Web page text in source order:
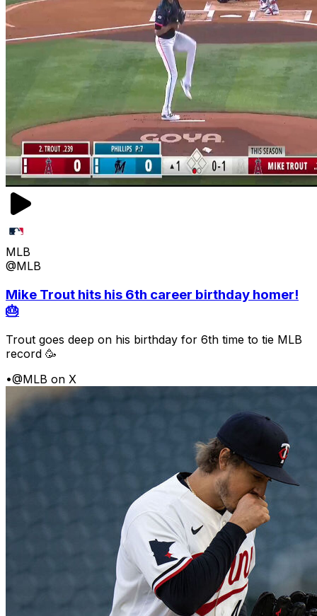
MLB
@MLB
Mike Trout hits his 6th career birthday homer!
🎂
Trout goes deep on his birthday for 6th time to tie MLB
record 🥳
•@MLB on X